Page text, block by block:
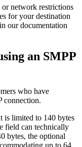
or network restrictions
for your destination
our documentation
an SMPP
who have
connection.
is limited to 140 bytes
field can technically
bytes, the optional